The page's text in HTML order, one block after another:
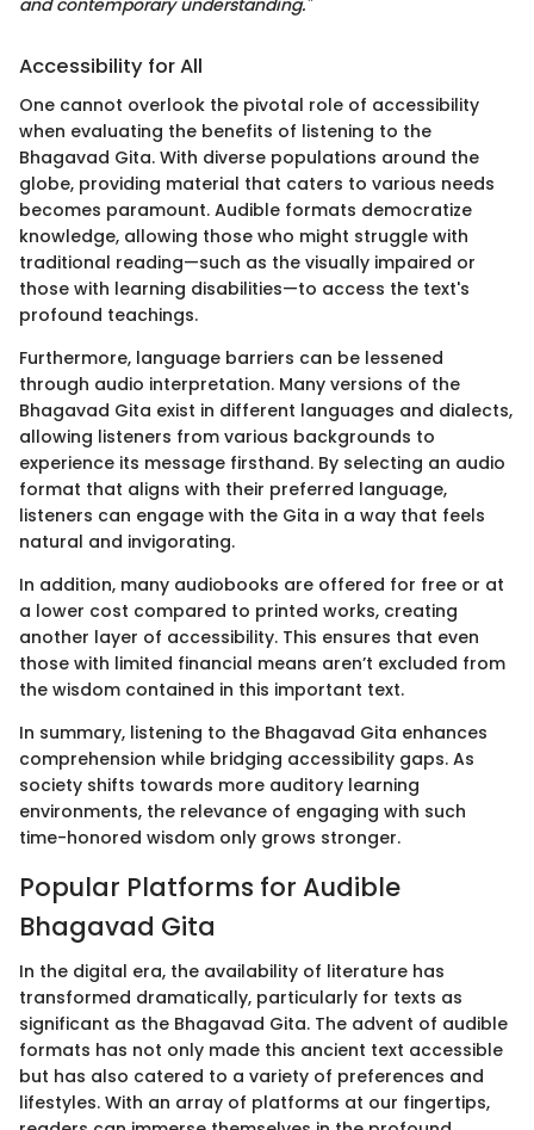
and contemporary understanding."
Accessibility for All
One cannot overlook the pivotal role of accessibility
when evaluating the benefits of listening to the
Bhagavad Gita. With diverse populations around the
globe, providing material that caters to various needs
becomes paramount. Audible formats democratize
knowledge, allowing those who might struggle with
traditional reading—such as the visually impaired or
those with learning disabilities—to access the text's
profound teachings.
Furthermore, language barriers can be lessened
through audio interpretation. Many versions of the
Bhagavad Gita exist in different languages and dialects,
allowing listeners from various backgrounds to
experience its message firsthand. By selecting an audio
format that aligns with their preferred language,
listeners can engage with the Gita in a way that feels
natural and invigorating.
In addition, many audiobooks are offered for free or at
a lower cost compared to printed works, creating
another layer of accessibility. This ensures that even
those with limited financial means aren’t excluded from
the wisdom contained in this important text.
In summary, listening to the Bhagavad Gita enhances
comprehension while bridging accessibility gaps. As
society shifts towards more auditory learning
environments, the relevance of engaging with such
time-honored wisdom only grows stronger.
Popular Platforms for Audible
Bhagavad Gita
In the digital era, the availability of literature has
transformed dramatically, particularly for texts as
significant as the Bhagavad Gita. The advent of audible
formats has not only made this ancient text accessible
but has also catered to a variety of preferences and
lifestyles. With an array of platforms at our fingertips,